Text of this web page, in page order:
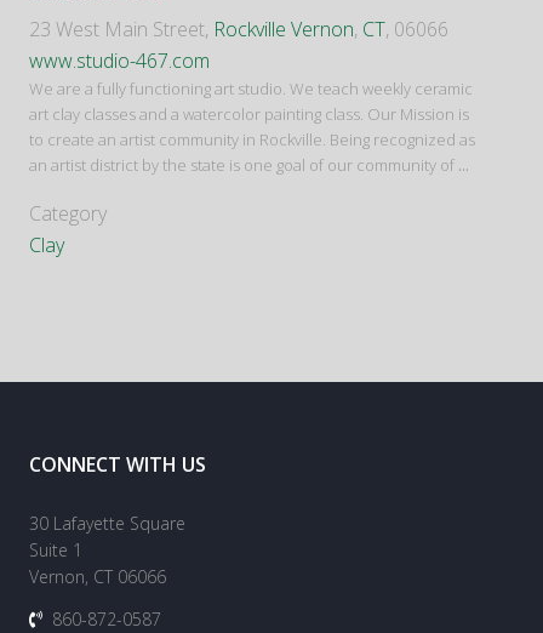
23 West Main Street, Rockville Vernon, CT, 06066
www.studio-467.com
We are a fully functioning art studio. We teach weekly ceramic
art clay classes and a watercolor painting class. Our Mission is
to create an artist community in Rockville. Being recognized as
an artist district by the state is one goal of our community of ...
Category
Clay
CONNECT WITH US
30 Lafayette Square
Suite 1
Vernon, CT 06066
860-872-0587